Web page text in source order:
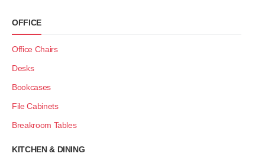
OFFICE
Office Chairs
Desks
Bookcases
File Cabinets
Breakroom Tables
KITCHEN & DINING